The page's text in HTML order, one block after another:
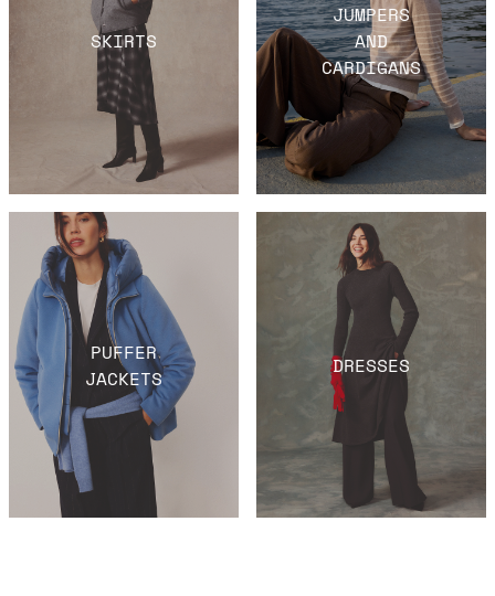
SKIRTS
JUMPERS
AND
CARDIGANS
PUFFER
JACKETS
DRESSES